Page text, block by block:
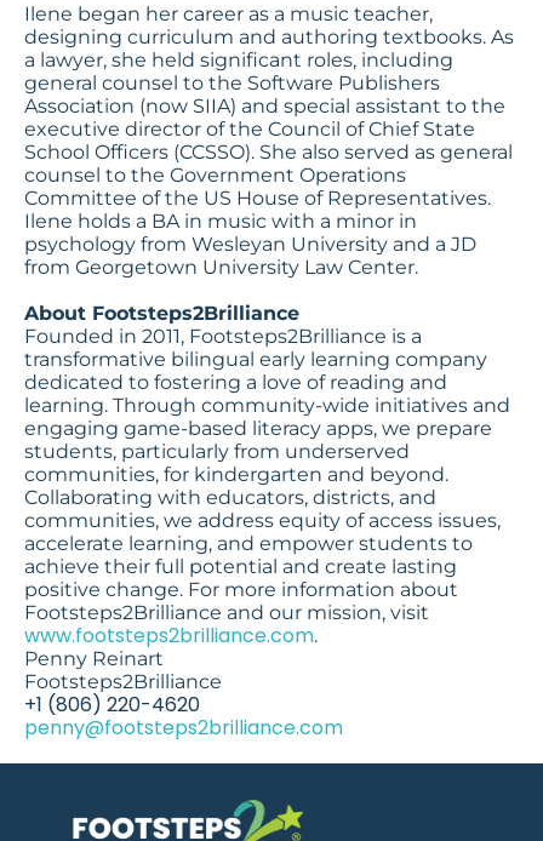
Ilene began her career as a music teacher,
designing curriculum and authoring textbooks. As
a lawyer, she held significant roles, including
general counsel to the Software Publishers
Association (now SIIA) and special assistant to the
executive director of the Council of Chief State
School Officers (CCSSO). She also served as general
counsel to the Government Operations
Committee of the US House of Representatives.
Ilene holds a BA in music with a minor in
psychology from Wesleyan University and a JD
from Georgetown University Law Center.
About Footsteps2Brilliance
Founded in 2011, Footsteps2Brilliance is a
transformative bilingual early learning company
dedicated to fostering a love of reading and
learning. Through community-wide initiatives and
engaging game-based literacy apps, we prepare
students, particularly from underserved
communities, for kindergarten and beyond.
Collaborating with educators, districts, and
communities, we address equity of access issues,
accelerate learning, and empower students to
achieve their full potential and create lasting
positive change. For more information about
Footsteps2Brilliance and our mission, visit
www.footsteps2brilliance.com.
Penny Reinart
Footsteps2Brilliance
‭+1 (806) 220-4620‬
penny@footsteps2brilliance.com